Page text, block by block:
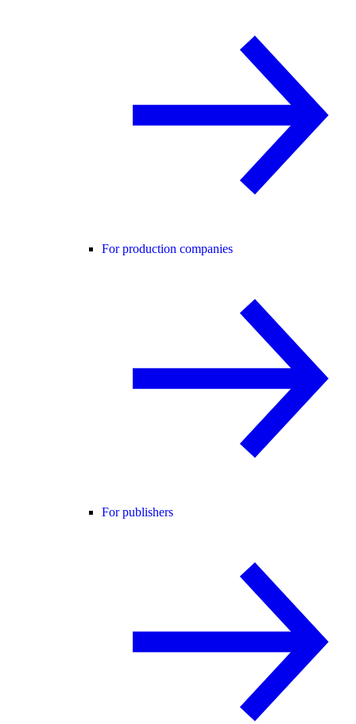
For production companies
For publishers